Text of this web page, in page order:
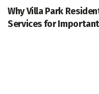
Why Villa Park
Services for